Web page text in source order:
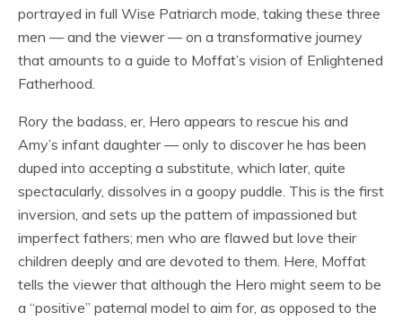
portrayed in full Wise Patriarch mode, taking these three
men — and the viewer — on a transformative journey
that amounts to a guide to Moffat’s vision of Enlightened
Fatherhood.
Rory the badass, er, Hero appears to rescue his and
Amy’s infant daughter — only to discover he has been
duped into accepting a substitute, which later, quite
spectacularly, dissolves in a goopy puddle. This is the first
inversion, and sets up the pattern of impassioned but
imperfect fathers; men who are flawed but love their
children deeply and are devoted to them. Here, Moffat
tells the viewer that although the Hero might seem to be
a “positive” paternal model to aim for, as opposed to the